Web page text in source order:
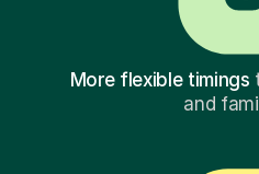
More flexible timings
and